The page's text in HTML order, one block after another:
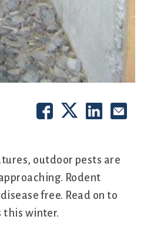
outdoor pests are
Rodent
free. Read on to
this winter.